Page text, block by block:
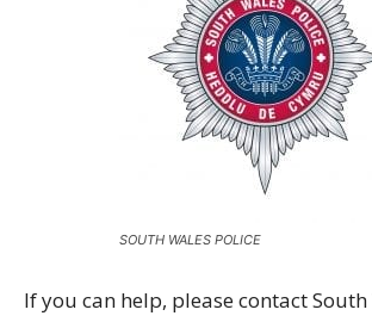
SOUTH WALES POLICE
If you can help, please contact